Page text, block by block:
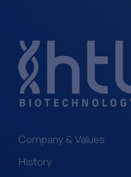
Company & Values
History